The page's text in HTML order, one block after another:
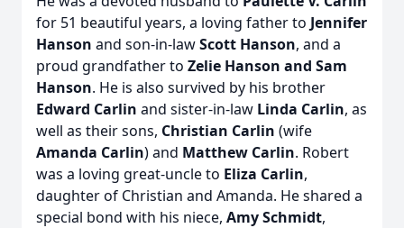
for 51 beautiful years, a loving father to Jennifer
Hanson and son-in-lawScott Hanson, and a
proud grandfather to Zelie Hanson and Sam
Hanson. He is also survived by his brother
Edward Carlin and sister-in-law Linda Carlin, as
well as their sons, Christian Carlin (wife
Amanda Carlin) and Matthew Carlin. Robert
was a loving great-uncle to Eliza Carlin,
daughter of Christian and Amanda. He shared a
special bond with his niece, Amy Schmidt,